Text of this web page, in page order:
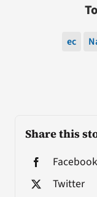
Share this
Facebook
Twitter
ec